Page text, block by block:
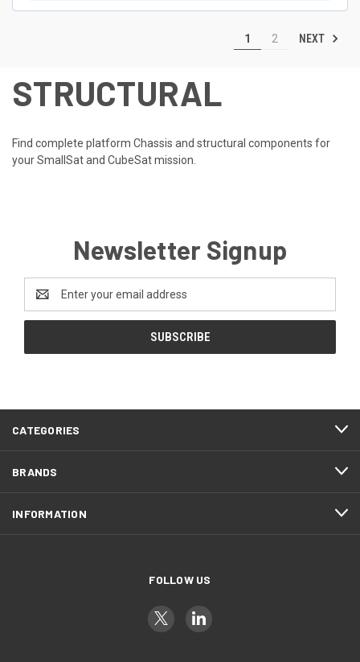
STRUCTURAL
Find complete platform Chassis and structural components for
your SmallSat and CubeSat mission.
1 2 NEXT
Newsletter Signup
Address
CATEGORIES
BRANDS
INFORMATION
FOLLOW US